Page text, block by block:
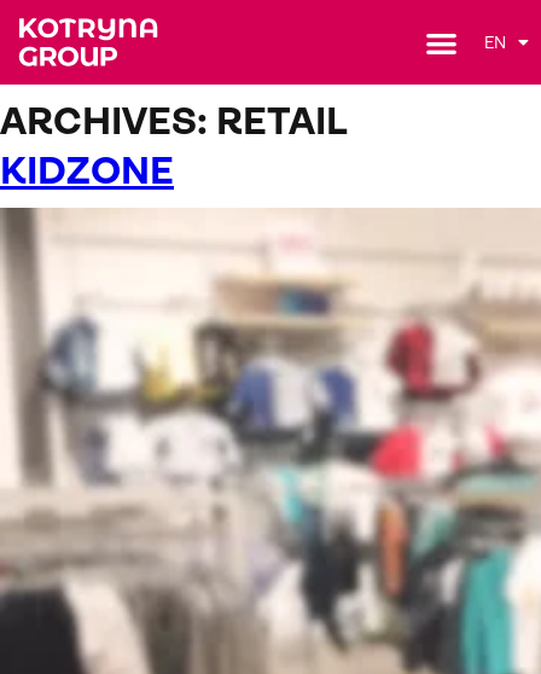
EN
ARCHIVES: RETAIL
KIDZONE